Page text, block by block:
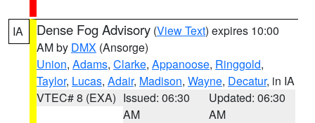
IA Dense Fog Advisory (View Text) expires 10:00
AM by DMX (Ansorge)
Union, Adams, Clarke, Appanoose, Ringgold,
Taylor, Lucas, Adair, Madison, Wayne, Decatur, in IA
VTEC# 8 (EXA) Issued: 06:30
AM
Updated: 06:30
AM